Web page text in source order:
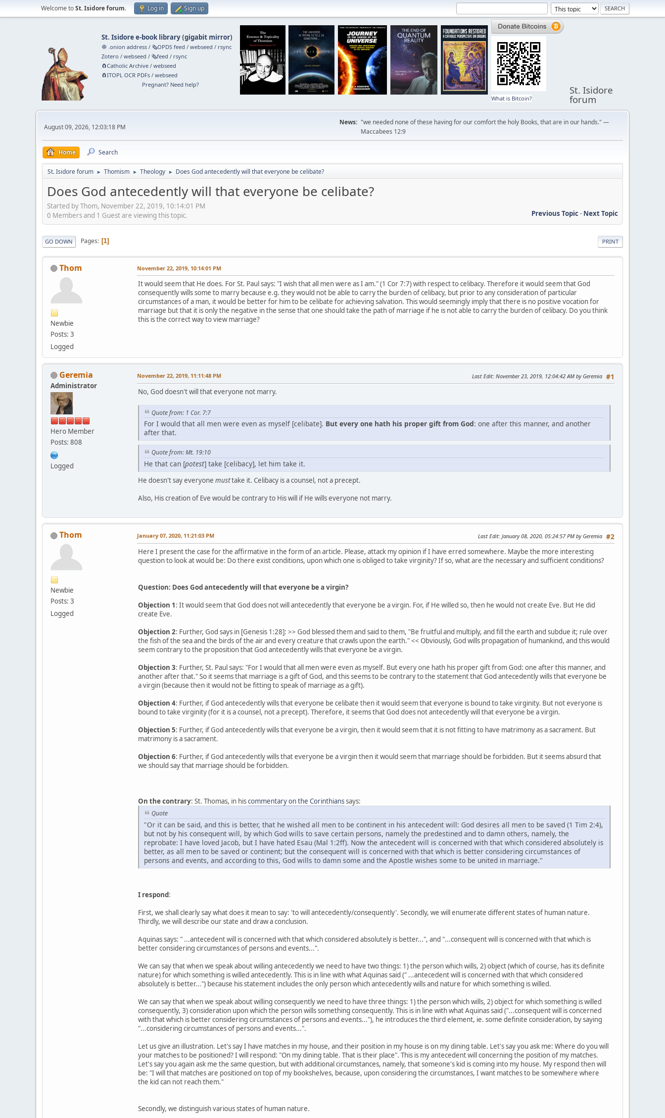
Welcome toSt. Isidore forum. Log in Sign up
St. Isidore e-book library(gigabit mirror)
🧅 .onion address /🗞️OPDS feed /webseed / rsync
Zotero /webseed /🗞️feed / rsync
🧲⁠Catholic Archive /webseed
🧲⁠ITOPL OCR PDFs /webseed
Pregnant? Need help?
What is Bitcoin?
St. Isidore
forum
August 09, 2026, 12:03:18 PM
News: "we needed none of these having for our comfort the holy Books, that are in our hands." —
Maccabees 12:9
Home Search
St. Isidore forum ► Thomism ► Theology ► Does God antecedently will that everyone be celibate?
Does God antecedently will that everyone be celibate?
Started by Thom, November 22, 2019, 10:14:01 PM
Previous Topic- Next Topic
0 Members and 1 Guest are viewing this topic.
PRINT
GO DOWN Pages 1
Thom
Newbie
Posts: 3
Logged
November 22, 2019, 10:14:01 PM
It would seem that He does. For St. Paul says: "I wish that all men were as I am." (1 Cor 7:7) with respect to celibacy. Therefore it would seem that God
consequently wills some to marry because e.g. they would not be able to carry the burden of celibacy, but prior to any consideration of particular
circumstances of a man, it would be better for him to be celibate for achieving salvation. This would seemingly imply that there is no positive vocation for
marriage but that it is only the negative in the sense that one should take the path of marriage if he is not able to carry the burden of celibacy. Do you think
this is the correct way to view marriage?
Geremia
Administrator
Hero Member
Posts: 808
Logged
#1
November 22, 2019, 11:11:48 PM Last Edit: November 23, 2019, 12:04:42 AM by Geremia
No, God doesn't will that everyone not marry.
Quote from: 1 Cor. 7:7
For I would that all men were even as myself [celibate]. But every one hath his proper gift from God: one after this manner, and another
after that.
Quote from: Mt. 19:10
He that can [potest] take [celibacy], let him take it.
He doesn't say everyone musttake it. Celibacy is a counsel, not a precept.
Also, His creation of Eve would be contrary to His will if He wills everyone not marry.
Thom
Newbie
Posts: 3
Logged
#2
January 07, 2020, 11:21:03 PM Last Edit: January 08, 2020, 05:24:57 PM by Geremia
Here I present the case for the affirmative in the form of an article. Please, attack my opinion if I have erred somewhere. Maybe the more interesting
question to look at would be: Do there exist conditions, upon which one is obliged to take virginity? If so, what are the necessary and sufficient conditions?
Question: Does God antecedently will that everyone be a virgin?
Objection 1: It would seem that God does not will antecedently that everyone be a virgin. For, if He willed so, then he would not create Eve. But He did
create Eve.
Objection 2: Further, God says in [Genesis 1:28]: >> God blessed them and said to them, "Be fruitful and multiply, and fill the earth and subdue it; rule over
the fish of the sea and the birds of the air and every creature that crawls upon the earth." << Obviously, God wills propagation of humankind, and this would
seem contrary to the proposition that God antecedently wills that everyone be a virgin.
Objection 3: Further, St. Paul says: "For I would that all men were even as myself. But every one hath his proper gift from God: one after this manner, and
another after that." So it seems that marriage is a gift of God, and this seems to be contrary to the statement that God antecedently wills that everyone be
a virgin (because then it would not be fitting to speak of marriage as a gift).
Objection 4: Further, if God antecedently wills that everyone be celibate then it would seem that everyone is bound to take virginity. But not everyone is
bound to take virginity (for it is a counsel, not a precept). Therefore, it seems that God does not antecedently will that everyone be a virgin.
Objection 5: Further, if God antecedently wills that everyone be a virgin, then it would seem that it is not fitting to have matrimony as a sacrament. But
matrimony is a sacrament.
Objection 6: Further, if God antecedently wills that everyone be a virgin then it would seem that marriage should be forbidden. But it seems absurd that
we should say that marriage should be forbidden.
On the contrary: St. Thomas, in hiscommentary on the Corinthianssays:
Quote
"Or it can be said, and this is better, that he wished all men to be continent in his antecedent will: God desires all men to be saved (1 Tim 2:4),
but not by his consequent will, by which God wills to save certain persons, namely the predestined and to damn others, namely, the
reprobate: I have loved Jacob, but I have hated Esau (Mal 1:2ff). Now the antecedent will is concerned with that which considered absolutely is
better, as all men to be saved or continent; but the consequent will is concerned with that which is better considering circumstances of
persons and events, and according to this, God wills to damn some and the Apostle wishes some to be united in marriage."
I respond:
First, we shall clearly say what does it mean to say: 'to will antecedently/consequently'. Secondly, we will enumerate different states of human nature.
Thirdly, we will describe our state and draw a conclusion.
Aquinas says: " ...antecedent will is concerned with that which considered absolutely is better...", and "...consequent will is concerned with that which is
better considering circumstances of persons and events...".
We can say that when we speak about willing antecedently we need to have two things: 1) the person which wills, 2) object (which of course, has its definite
nature) for which something is willed antecedently. This is in line with what Aquinas said (" ...antecedent will is concerned with that which considered
absolutely is better...") because his statement includes the only person which antecedently wills and nature for which something is willed.
We can say that when we speak about willing consequently we need to have three things: 1) the person which wills, 2) object for which something is willed
consequently, 3) consideration upon which the person wills something consequently. This is in line with what Aquinas said ("...consequent will is concerned
with that which is better considering circumstances of persons and events..."), he introduces the third element, ie. some definite consideration, by saying
"...considering circumstances of persons and events...".
Let us give an illustration. Let's say I have matches in my house, and their position in my house is on my dining table. Let's say you ask me: Where do you will
your matches to be positioned? I will respond: "On my dining table. That is their place". This is my antecedent will concerning the position of my matches.
Let's say you again ask me the same question, but with additional circumstances, namely, that someone's kid is coming into my house. My respond then will
be: "I will that matches are positioned on top of my bookshelves, because, upon considering the circumstances, I want matches to be somewhere where
the kid can not reach them."
Secondly, we distinguish various states of human nature.